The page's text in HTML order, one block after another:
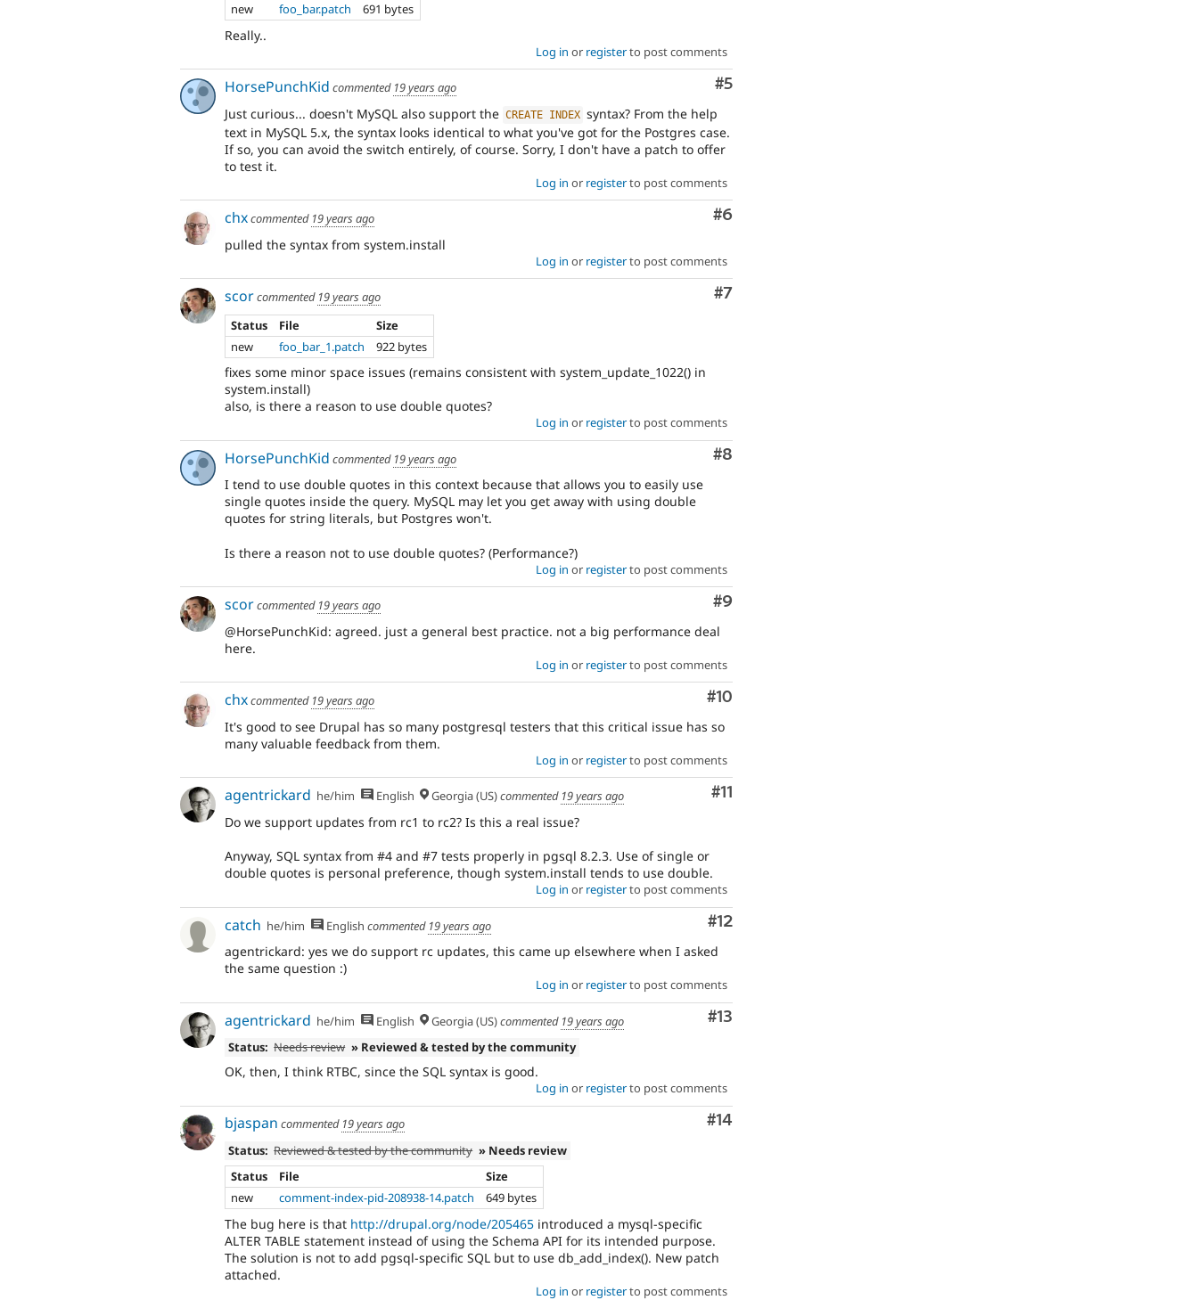
new
foo_bar.patch 691 bytes
Really..
Log in or registerto post comments
Comment
#5
HorsePunchKid commented 19 years ago
Just curious... doesn't MySQL also support the CREATE INDEX syntax? From the help
text in MySQL 5.x, the syntax looks identical to what you've got for the Postgres case.
If so, you can avoid the switch entirely, of course. Sorry, I don't have a patch to offer
to test it.
Log in or registerto post comments
Comment
#6
chxcommented 19 years ago
pulled the syntax from system.install
Log in or registerto post comments
Comment
#7
scorcommented 19 years ago
Status
File
Size
new
foo_bar_1.patch 922 bytes
fixes some minor space issues (remains consistent with system_update_1022() in
system.install)
also, is there a reason to use double quotes?
Log in or registerto post comments
Comment
#8
HorsePunchKid commented 19 years ago
I tend to use double quotes in this context because that allows you to easily use
single quotes inside the query. MySQL may let you get away with using double
quotes for string literals, but Postgres won't.
Is there a reason not to use double quotes? (Performance?)
Log in or registerto post comments
Comment
#9
scorcommented 19 years ago
@HorsePunchKid: agreed. just a general best practice. not a big performance deal
here.
Log in or registerto post comments
Comment
#10
chxcommented 19 years ago
It's good to see Drupal has so many postgresql testers that this critical issue has so
many valuable feedback from them.
Log in or registerto post comments
Comment
#11
agentrickard he/him English Georgia (US)commented 19 years ago
Do we support updates from rc1 to rc2? Is this a real issue?
Anyway, SQL syntax from #4 and #7 tests properly in pgsql 8.2.3. Use of single or
double quotes is personal preference, though system.install tends to use double.
Log in or registerto post comments
Comment
#12
catch he/him English commented 19 years ago
agentrickard: yes we do support rc updates, this came up elsewhere when I asked
the same question :)
Log in or registerto post comments
Comment
#13
agentrickard he/him English Georgia (US)commented 19 years ago
Status: Needs review » Reviewed & tested by the community
OK, then, I think RTBC, since the SQL syntax is good.
Log in or registerto post comments
Comment
#14
bjaspan commented 19 years ago
Status: Reviewed & tested by the community » Needs review
Status
File
Size
new
comment-index-pid-208938-14.patch 649 bytes
The bug here is that http://drupal.org/node/205465 introduced a mysql-specific
ALTER TABLE statement instead of using the Schema API for its intended purpose.
The solution is not to add pgsql-specific SQL but to use db_add_index(). New patch
attached.
Log in or registerto post comments